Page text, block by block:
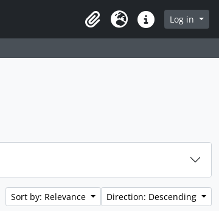
ClipboardLanguageQuick linksLog in
Sort by: Relevance Direction: Descending